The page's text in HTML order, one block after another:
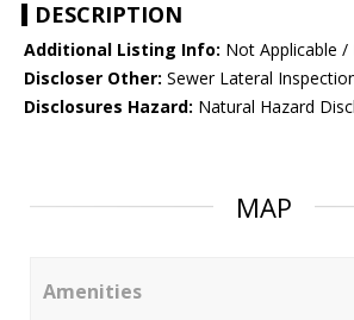
DESCRIPTION
Additional Listing Info: Not Applicable
Discloser Other: Sewer Lateral
Disclosures Hazard: Natural Hazard
MAP
Amenities